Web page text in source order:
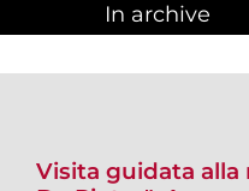
In archive
Visita guidata